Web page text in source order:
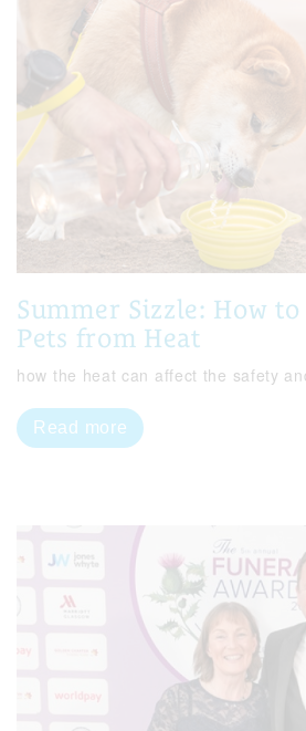
Summer Sizzle: How
Pets from Heat
how the heat can affect the safety
Read more